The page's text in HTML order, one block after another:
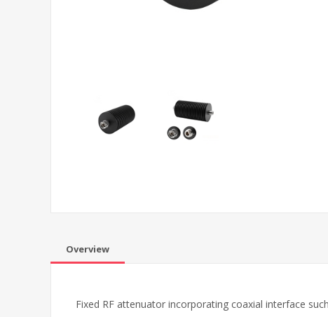
Overview
Fixed RF attenuator incorporating coaxial interface